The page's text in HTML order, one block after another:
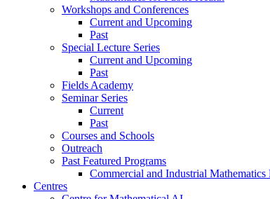
Workshops and Conferences
Current and Upcoming
Past
Special Lecture Series
Current and Upcoming
Past
Fields Academy
Seminar Series
Current
Past
Courses and Schools
Outreach
Past Featured Programs
Commercial and Industrial Mathematics
Centres